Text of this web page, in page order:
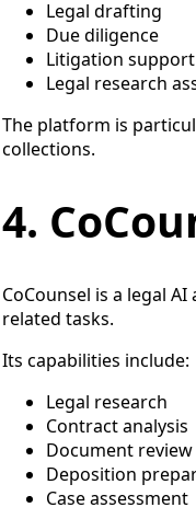
Legal drafting
Due diligence
Litigation support
Legal research
The platform is
collections.
4.
CoCounsel is a legal
related tasks.
Its capabilities include:
Legal research
Contract analysis
Document review
Deposition
Case assessment